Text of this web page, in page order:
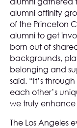
alumni affinity
of the Princeton
alumni to get
born out of
backgrounds,
belonging and
said. “It’s
each other’s
we truly enhance
The Los Angeles